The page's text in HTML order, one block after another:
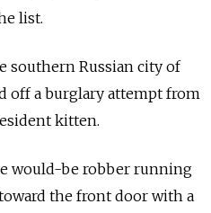
list.
southern Russian city of
off a burglary attempt from
kitten.
would-be robber running
the front door with a